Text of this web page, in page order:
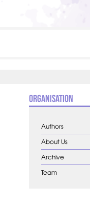
Organisation
Authors
About Us
Archive
Team